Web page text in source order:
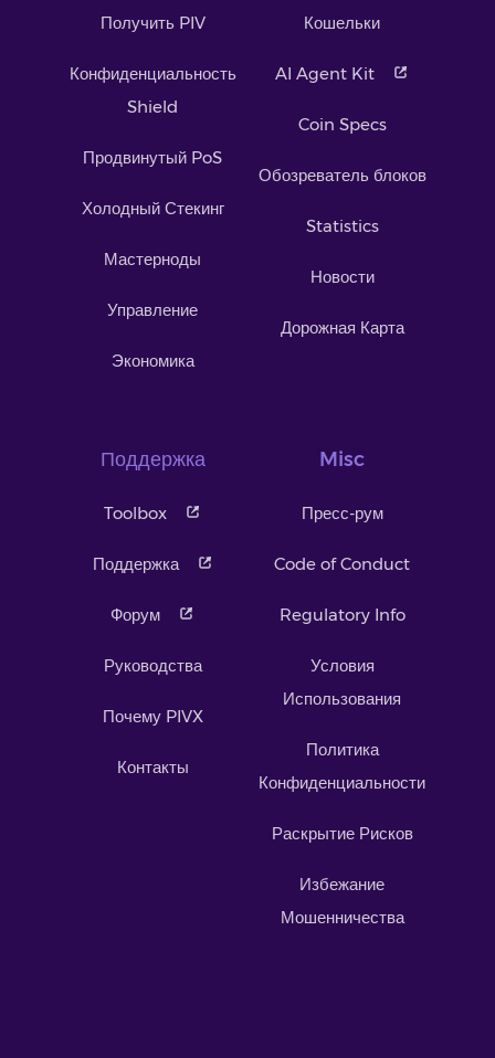
Получить PIV
Конфиденциальность
Shield
Продвинутый PoS
Холодный Стекинг
Мастерноды
Управление
Экономика
Кошельки
AI Agent Kit
Coin Specs
Обозреватель блоков
Statistics
Новости
Дорожная Карта
Поддержка
Toolbox
Поддержка
Форум
Руководства
Почему PIVX
Контакты
Misc
Пресс-рум
Code of Conduct
Regulatory Info
Условия
Использования
Политика
Конфиденциальности
Раскрытие Рисков
Избежание
Мошенничества